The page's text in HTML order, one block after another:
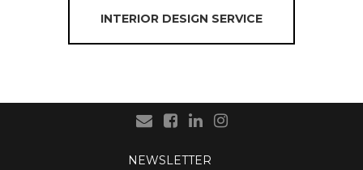
INTERIOR DESIGN SERVICE
NEWSLETTER